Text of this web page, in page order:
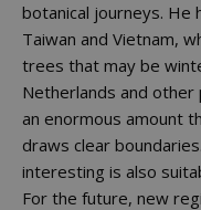
botanical journeys. He
Taiwan and Vietnam,
trees that may be
Netherlands and other
an enormous amount
draws clear
interesting is also
For the future, new